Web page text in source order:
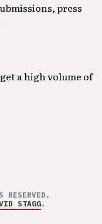
press
a high volume of
STAGG.